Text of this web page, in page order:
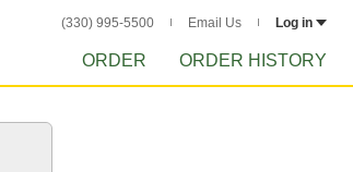
(330) 995-5500 Email Us Log in
ORDER ORDER HISTORY